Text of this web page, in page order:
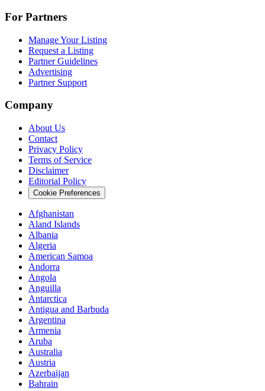
For Partners
Manage Your Listing
Request a Listing
Partner Guidelines
Advertising
Partner Support
Company
About Us
Contact
Privacy Policy
Terms of Service
Disclaimer
Editorial Policy
Cookie Preferences
Afghanistan
Aland Islands
Albania
Algeria
American Samoa
Andorra
Angola
Anguilla
Antarctica
Antigua and Barbuda
Argentina
Armenia
Aruba
Australia
Austria
Azerbaijan
Bahrain